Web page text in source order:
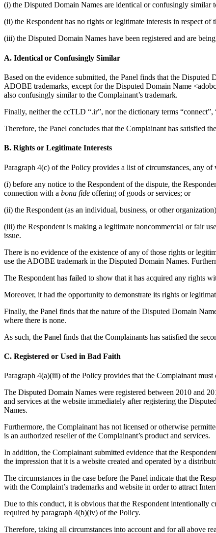
(i) the Disputed Domain Names are identical or confusingly
(ii) the Respondent has no rights or legitimate interests in respect of
(iii) the Disputed Domain Names have been registered and are
A. Identical or Confusingly Similar
Based on the evidence submitted, the Panel finds that the
ADOBE trademarks, except for the Disputed Domain Name
also confusingly similar to the Complainant’s trademark.
Finally, neither the ccTLD “.ir”, nor the dictionary terms
Therefore, the Panel concludes that the Complainant has satisfied
B. Rights or Legitimate Interests
Paragraph 4(c) of the Policy provides a list of circumstances, any
(i) before any notice to the Respondent of the dispute, the
connection with a bona fide offering of goods or services; or
(ii) the Respondent (as an individual, business, or other
(iii) the Respondent is making a legitimate noncommercial or fair
issue.
There is no evidence of the existence of any of those rights or
use the ADOBE trademark in the Disputed Domain Names.
The Respondent has failed to show that it has acquired any rights
Moreover, it had the opportunity to demonstrate its rights or
Finally, the Panel finds that the nature of the Disputed Domain
where there is none.
As such, the Panel finds that the Complainants has satisfied the
C. Registered or Used in Bad Faith
Paragraph 4(a)(iii) of the Policy provides that the Complainant
The Disputed Domain Names were registered between 2010 and
and services at the website immediately after registering the
Names.
Furthermore, the Complainant has not licensed or otherwise
is an authorized reseller of the Complainant’s product and services.
In addition, the Complainant submitted evidence that the
the impression that it is a website created and operated by a
The circumstances in the case before the Panel indicate that the
with the Complaint’s trademarks and website in order to attract
Due to this conduct, it is obvious that the Respondent intentionally
required by paragraph 4(b)(iv) of the Policy.
Therefore, taking all circumstances into account and for all above